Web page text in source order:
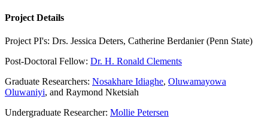
Project Details
Project PI's: Drs. Jessica Deters, Catherine Berdanier (Penn State)
Post-Doctoral Fellow: Dr. H. Ronald Clements
Graduate Researchers: Nosakhare Idiaghe, Oluwamayowa
Oluwaniyi, and Raymond Nketsiah
Undergraduate Researcher: Mollie Petersen